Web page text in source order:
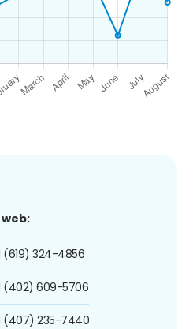
(619) 324-4856
(402) 609-5706
(407) 235-7440